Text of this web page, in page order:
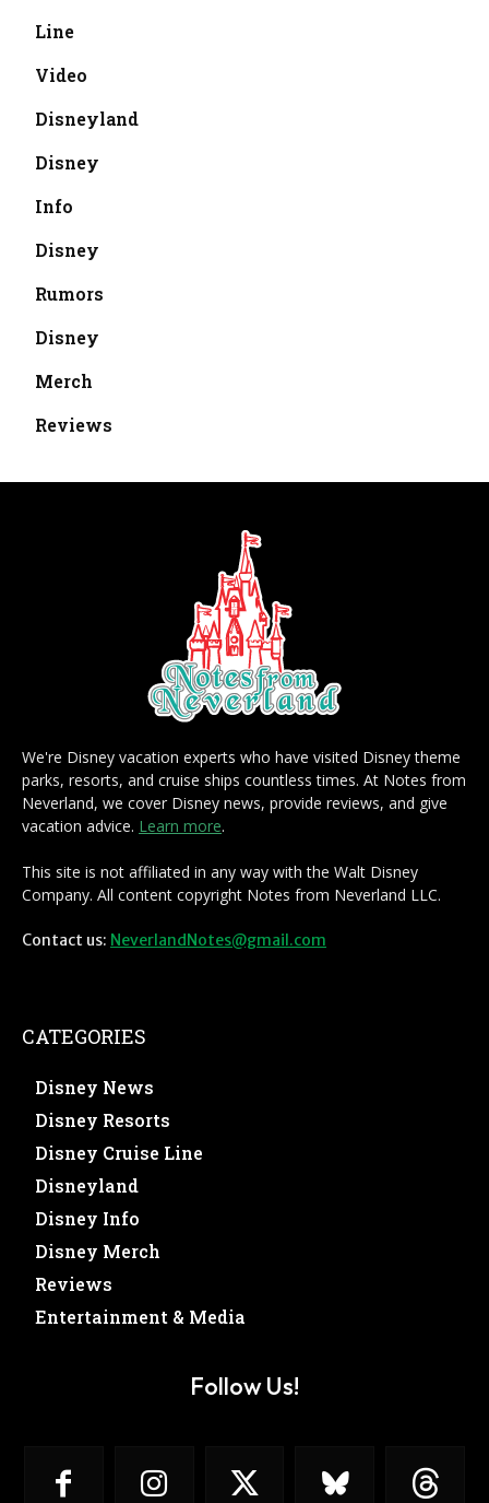
Line
Video
Disneyland
Disney
Info
Disney
Rumors
Disney
Merch
Reviews
We're Disney vacation experts who have visited Disney theme
parks, resorts, and cruise ships countless times. At Notes from
Neverland, we cover Disney news, provide reviews, and give
vacation advice. Learn more.
This site is not affiliated in any way with the Walt Disney
Company. All content copyright Notes from Neverland LLC.
Contact us: NeverlandNotes@gmail.com
CATEGORIES
Disney News
Disney Resorts
Disney Cruise Line
Disneyland
Disney Info
Disney Merch
Reviews
Entertainment & Media
Follow Us!